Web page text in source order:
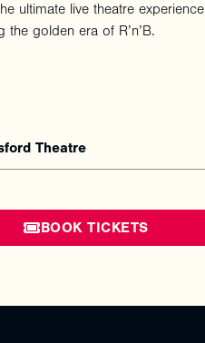
ultimate live theatre experience
the golden era of R’n’B.
Theatre
BOOK TICKETS